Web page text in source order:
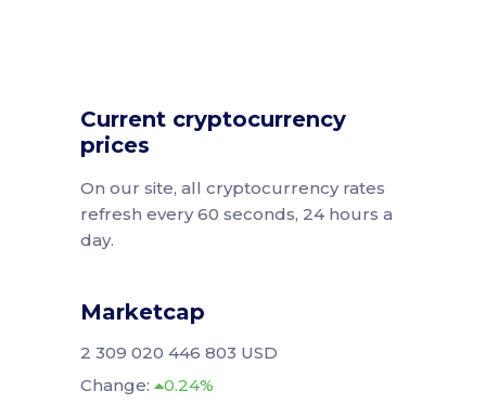
Current cryptocurrency
prices
On our site, all cryptocurrency rates
refresh every 60 seconds, 24 hours a
day.
Marketcap
2 309 020 446 803 USD
Change:
0.24%